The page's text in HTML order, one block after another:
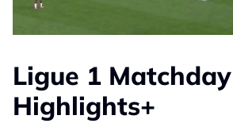
Ligue 1
Highlights+